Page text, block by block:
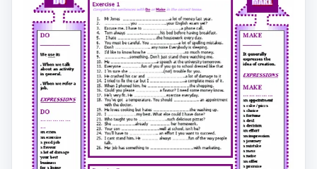
Need. They Can Reinforce Their Knowledge By Taking A
Look At The Summary Available In The First Section. You
Can Test Yourself By Solving The Questions On The
Second Page. We Both Know It Will Be Successful In The
End. Make And Do Esl English Grammar Worksheet,
Grammar Worksheets, Make And Do Grammar
Worksheets